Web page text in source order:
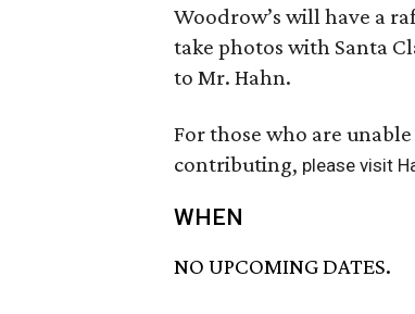
Woodrow’s will have a
take photos with Santa
to Mr. Hahn.
For those who are
contributing, please visit
WHEN
NO UPCOMING DATES.